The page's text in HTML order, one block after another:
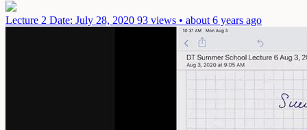
Lecture 2 Date: July 28, 2020 93 views • about 6 years ago